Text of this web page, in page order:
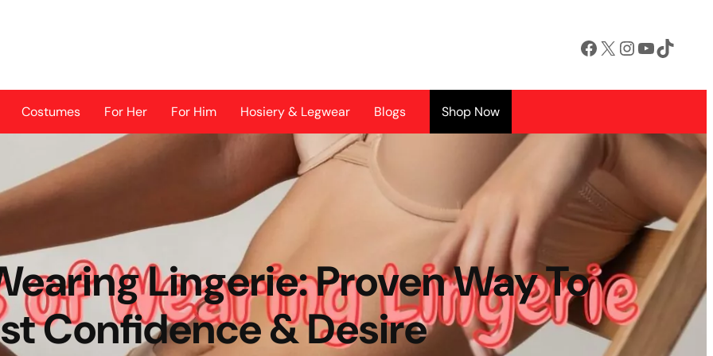
Facebook X InstagramYouTube TikTok
Costumes For Her For Him Hosiery & Legwear Blogs Shop Now
Lingerie: Proven Way To
Confidence & Desire